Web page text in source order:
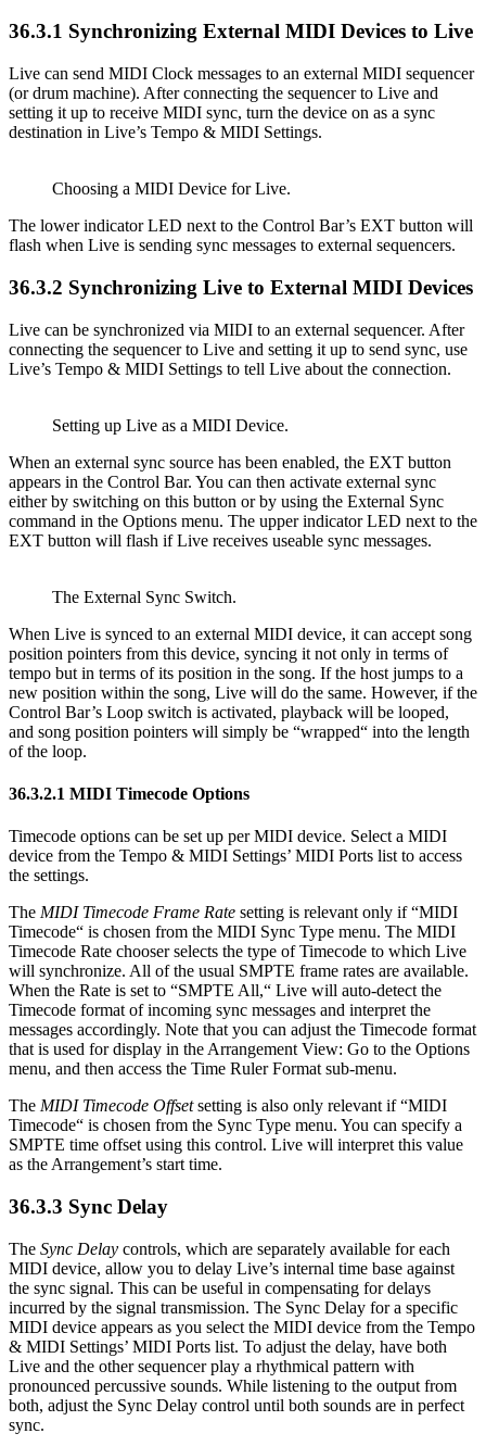
36.3.1 Synchronizing External MIDI Devices to Live
Live can send MIDI Clock messages to an external MIDI sequencer
(or drum machine). After connecting the sequencer to Live and
setting it up to receive MIDI sync, turn the device on as a sync
destination in Live’s Tempo & MIDI Settings.
Choosing a MIDI Device for Live.
The lower indicator LED next to the Control Bar’s EXT button will
flash when Live is sending sync messages to external sequencers.
36.3.2 Synchronizing Live to External MIDI Devices
Live can be synchronized via MIDI to an external sequencer. After
connecting the sequencer to Live and setting it up to send sync, use
Live’s Tempo & MIDI Settings to tell Live about the connection.
Setting up Live as a MIDI Device.
When an external sync source has been enabled, the EXT button
appears in the Control Bar. You can then activate external sync
either by switching on this button or by using the External Sync
command in the Options menu. The upper indicator LED next to the
EXT button will flash if Live receives useable sync messages.
The External Sync Switch.
When Live is synced to an external MIDI device, it can accept song
position pointers from this device, syncing it not only in terms of
tempo but in terms of its position in the song. If the host jumps to a
new position within the song, Live will do the same. However, if the
Control Bar’s Loop switch is activated, playback will be looped,
and song position pointers will simply be “wrapped“ into the length
of the loop.
36.3.2.1 MIDI Timecode Options
Timecode options can be set up per MIDI device. Select a MIDI
device from the Tempo & MIDI Settings’ MIDI Ports list to access
the settings.
The MIDI Timecode Frame Rate setting is relevant only if “MIDI
Timecode“ is chosen from the MIDI Sync Type menu. The MIDI
Timecode Rate chooser selects the type of Timecode to which Live
will synchronize. All of the usual SMPTE frame rates are available.
When the Rate is set to “SMPTE All,“ Live will auto-detect the
Timecode format of incoming sync messages and interpret the
messages accordingly. Note that you can adjust the Timecode format
that is used for display in the Arrangement View: Go to the Options
menu, and then access the Time Ruler Format sub-menu.
The MIDI Timecode Offsetsetting is also only relevant if “MIDI
Timecode“ is chosen from the Sync Type menu. You can specify a
SMPTE time offset using this control. Live will interpret this value
as the Arrangement’s start time.
36.3.3 Sync Delay
The Sync Delay controls, which are separately available for each
MIDI device, allow you to delay Live’s internal time base against
the sync signal. This can be useful in compensating for delays
incurred by the signal transmission. The Sync Delay for a specific
MIDI device appears as you select the MIDI device from the Tempo
& MIDI Settings’ MIDI Ports list. To adjust the delay, have both
Live and the other sequencer play a rhythmical pattern with
pronounced percussive sounds. While listening to the output from
both, adjust the Sync Delay control until both sounds are in perfect
sync.